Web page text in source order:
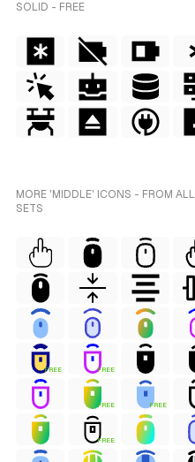
SOLID - FREE
MORE 'MIDDLE' ICONS - FROM ALL
SETS
FREE FREE
FREE FREE
FREE